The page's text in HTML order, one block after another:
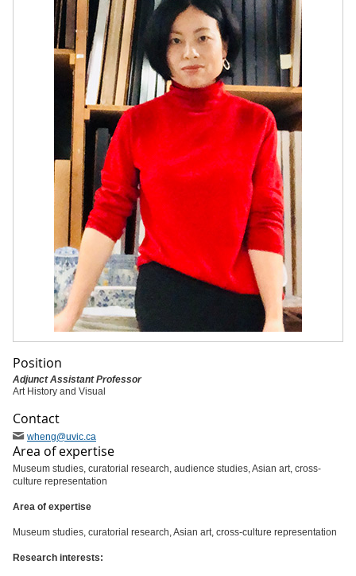
Position
Adjunct Assistant Professor
Art History and Visual
Contact
wheng@uvic.ca
Area of expertise
Museum studies, curatorial research, audience studies, Asian art, cross-
culture representation
Area of expertise
Museum studies, curatorial research, Asian art, cross-culture representation
Research interests: